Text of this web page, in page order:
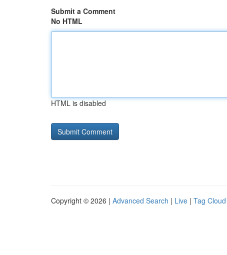
Submit a Comment
No HTML
HTML is disabled
Copyright © 2026 | Advanced Search | Live | Tag Cloud